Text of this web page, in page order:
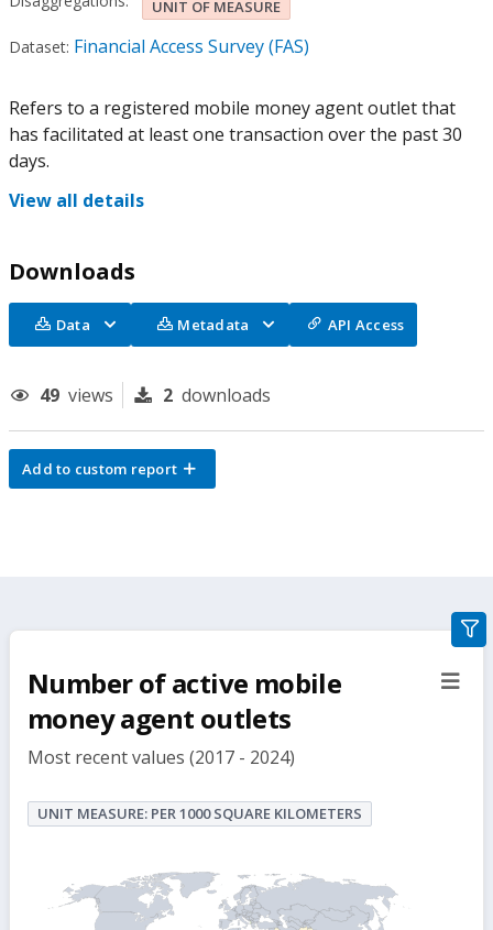
UNIT OF MEASURE
Dataset: Financial Access Survey (FAS)
Refers to a registered mobile money agent outlet that
has facilitated at least one transaction over the past 30
days.
View all details
Downloads
Data Metadata API Access
49 views 2 downloads
Add to custom report
Number of active mobile
money agent outlets
Most recent values (2017 - 2024)
UNIT MEASURE: PER 1000 SQUARE KILOMETERS